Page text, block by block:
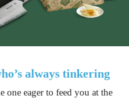
always tinkering
one eager to feed you at the